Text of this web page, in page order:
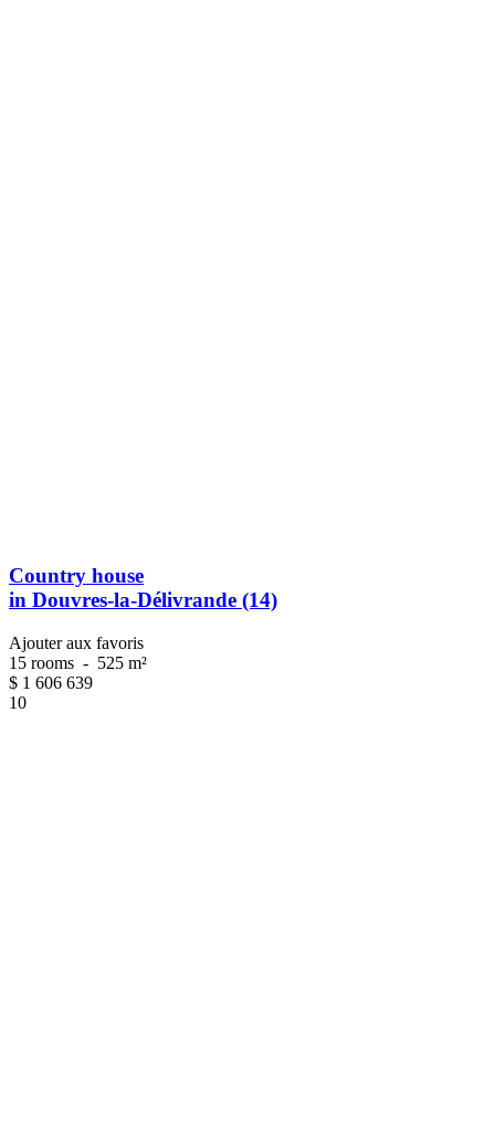
Country house
in Douvres-la-Délivrande (14)
Ajouter aux favoris
15 rooms - 525 m²
$ 1 606 639
10